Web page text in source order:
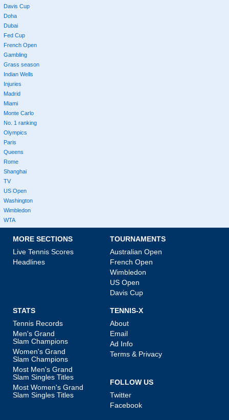
Davis Cup
Doha
Dubai
Fed Cup
French Open
Gambling
Grass season
Indian Wells
Injuries
Madrid
Miami
Monte Carlo
No. 1 ranking
Olympics
Paris
Queens
Rome
Shanghai
TV
US Open
Washington
Wimbledon
WTA
MORE SECTIONS
Live Tennis Scores
Headlines
TOURNAMENTS
Australian Open
French Open
Wimbledon
US Open
Davis Cup
STATS
Tennis Records
Men's Grand
Slam Champions
Women's Grand
Slam Champions
Most Men's Grand
Slam Singles Titles
Most Women's Grand
Slam Singles Titles
TENNIS-X
About
Email
Ad Info
Terms & Privacy
FOLLOW US
Twitter
Facebook